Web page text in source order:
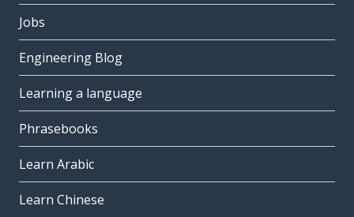
Jobs
Engineering Blog
Learning a language
Phrasebooks
Learn Arabic
Learn Chinese